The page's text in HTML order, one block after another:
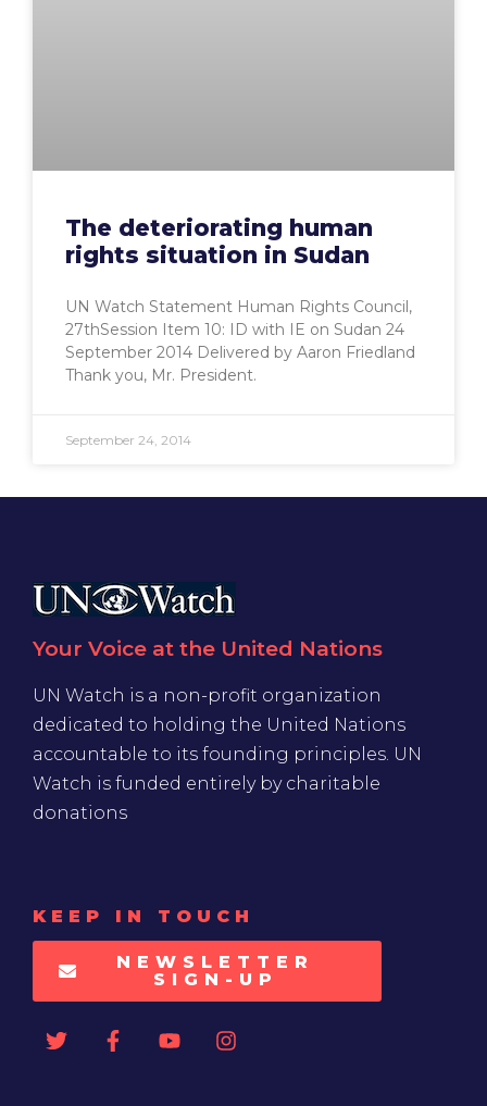
The deteriorating human
rights situation in Sudan
UN Watch Statement Human Rights Council,
27thSession Item 10: ID with IE on Sudan 24
September 2014 Delivered by Aaron Friedland
Thank you, Mr. President.
September 24, 2014
Your Voice at the United Nations
UN Watch is a non-profit organization
dedicated to holding the United Nations
accountable to its founding principles. UN
Watch is funded entirely by charitable
donations
KEEP IN TOUCH
NEWSLETTER
SIGN-UP